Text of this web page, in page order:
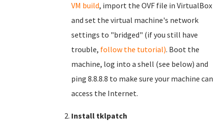
VM build, import the OVF file in VirtualBox
and set the virtual machine's network
settings to "bridged" (if you still have
trouble, follow the tutorial). Boot the
machine, log into a shell (see below) and
ping 8.8.8.8 to make sure your machine can
access the Internet.
Install tklpatch